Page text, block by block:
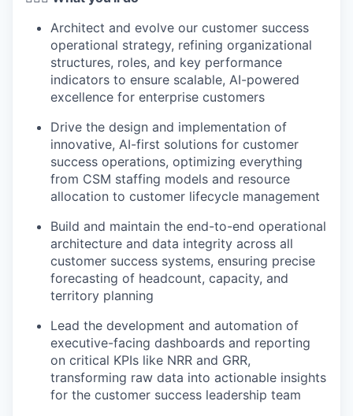
Architect and evolve our customer success
operational strategy, refining organizational
structures, roles, and key performance
indicators to ensure scalable, AI-powered
excellence for enterprise customers
Drive the design and implementation of
innovative, AI-first solutions for customer
success operations, optimizing everything
from CSM staffing models and resource
allocation to customer lifecycle management
Build and maintain the end-to-end operational
architecture and data integrity across all
customer success systems, ensuring precise
forecasting of headcount, capacity, and
territory planning
Lead the development and automation of
executive-facing dashboards and reporting
on critical KPIs like NRR and GRR,
transforming raw data into actionable insights
for the customer success leadership team